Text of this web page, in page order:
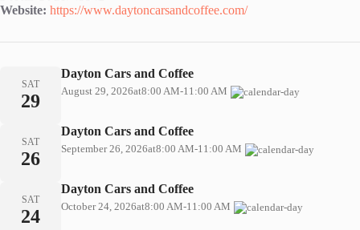
Website: https://www.daytoncarsandcoffee.com/
SAT
29
Dayton Cars and Coffee
August 29, 2026at8:00 AM-11:00 AM
SAT
26
Dayton Cars and Coffee
September 26, 2026at8:00 AM-11:00 AM
SAT
24
Dayton Cars and Coffee
October 24, 2026at8:00 AM-11:00 AM